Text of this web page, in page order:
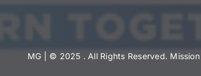
MG | © 2025 . All Rights Reserved. Mission